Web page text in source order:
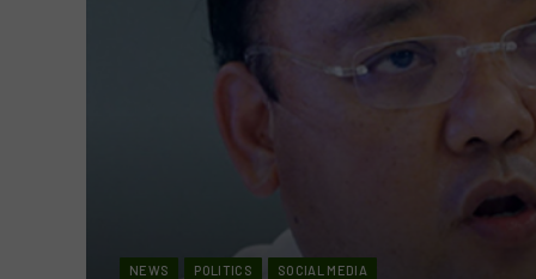
NEWS POLITICS SOCIAL MEDIA